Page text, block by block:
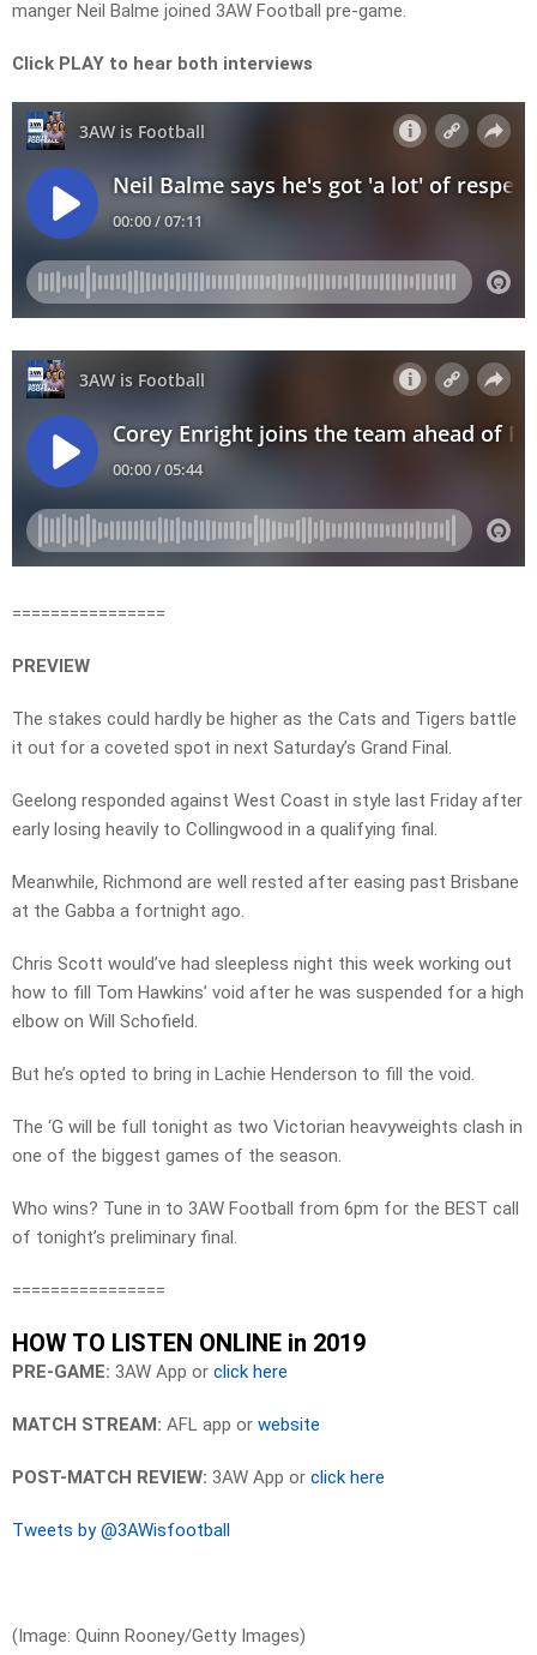
manger Neil Balme joined 3AW Football pre-game.
Click PLAY to hear both interviews
================
PREVIEW
The stakes could hardly be higher as the Cats and Tigers battle
it out for a coveted spot in next Saturday’s Grand Final.
Geelong responded against West Coast in style last Friday after
early losing heavily to Collingwood in a qualifying final.
Meanwhile, Richmond are well rested after easing past Brisbane
at the Gabba a fortnight ago.
Chris Scott would’ve had sleepless night this week working out
how to fill Tom Hawkins’ void after he was suspended for a high
elbow on Will Schofield.
But he’s opted to bring in Lachie Henderson to fill the void.
The ‘G will be full tonight as two Victorian heavyweights clash in
one of the biggest games of the season.
Who wins? Tune in to 3AW Football from 6pm for the BEST call
of tonight’s preliminary final.
================
HOW TO LISTEN ONLINE in 2019
PRE-GAME: 3AW App or click here
MATCH STREAM: AFL app or website
POST-MATCH REVIEW: 3AW App or click here
Tweets by @3AWisfootball
(Image: Quinn Rooney/Getty Images)